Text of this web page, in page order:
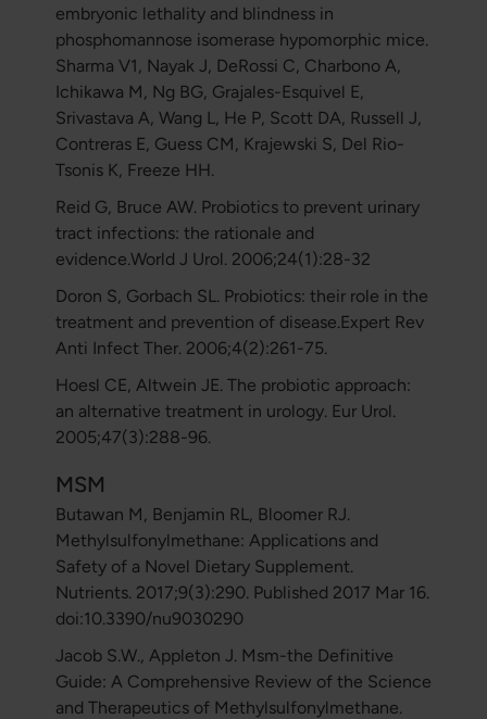
embryonic lethality and blindness in
phosphomannose isomerase hypomorphic mice.
Sharma V1, Nayak J, DeRossi C, Charbono A,
Ichikawa M, Ng BG, Grajales-Esquivel E,
Srivastava A, Wang L, He P, Scott DA, Russell J,
Contreras E, Guess CM, Krajewski S, Del Rio-
Tsonis K, Freeze HH.
Reid G, Bruce AW. Probiotics to prevent urinary
tract infections: the rationale and
evidence.World J Urol. 2006;24(1):28-32
Doron S, Gorbach SL. Probiotics: their role in the
treatment and prevention of disease.Expert Rev
Anti Infect Ther. 2006;4(2):261-75.
Hoesl CE, Altwein JE. The probiotic approach:
an alternative treatment in urology. Eur Urol.
2005;47(3):288-96.
MSM
Butawan M, Benjamin RL, Bloomer RJ.
Methylsulfonylmethane: Applications and
Safety of a Novel Dietary Supplement.
Nutrients. 2017;9(3):290. Published 2017 Mar 16.
doi:10.3390/nu9030290
Jacob S.W., Appleton J. Msm-the Definitive
Guide: A Comprehensive Review of the Science
and Therapeutics of Methylsulfonylmethane.